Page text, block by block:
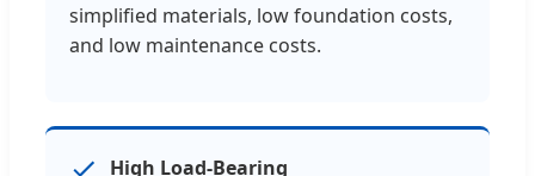
simplified materials, low foundation costs,
and low maintenance costs.
High Load-Bearing